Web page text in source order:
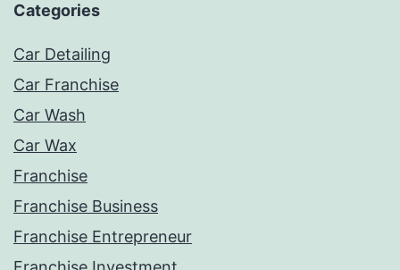
Categories
Car Detailing
Car Franchise
Car Wash
Car Wax
Franchise
Franchise Business
Franchise Entrepreneur